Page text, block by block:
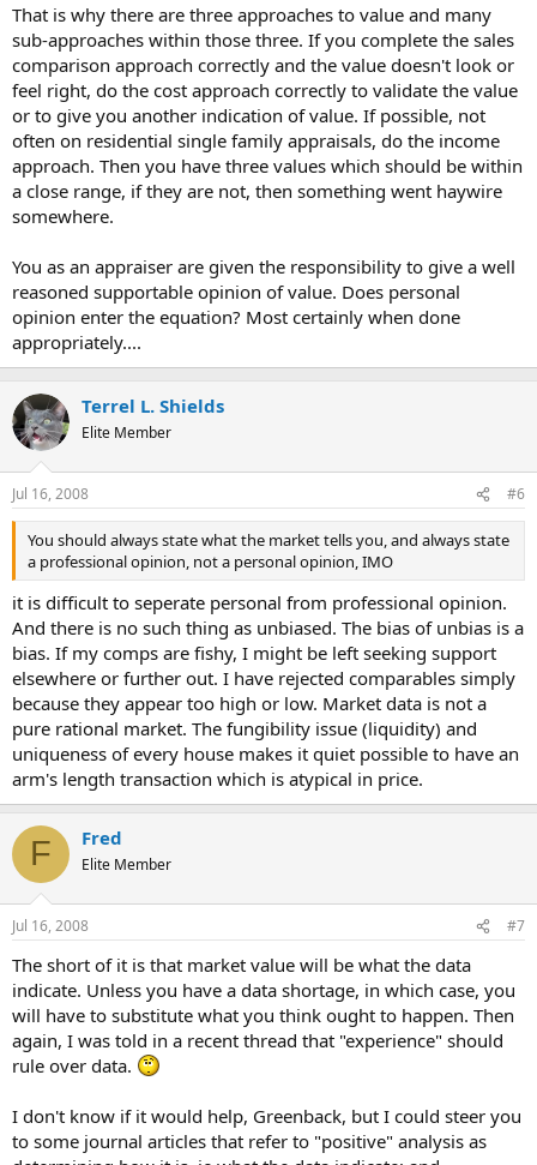
That is why there are three approaches to value and many
sub-approaches within those three. If you complete the sales
comparison approach correctly and the value doesn't look or
feel right, do the cost approach correctly to validate the value
or to give you another indication of value. If possible, not
often on residential single family appraisals, do the income
approach. Then you have three values which should be within
a close range, if they are not, then something went haywire
somewhere.
You as an appraiser are given the responsibility to give a well
reasoned supportable opinion of value. Does personal
opinion enter the equation? Most certainly when done
appropriately....
Terrel L. Shields
Elite Member
Jul 16, 2008 #6
You should always state what the market tells you, and always state
a professional opinion, not a personal opinion, IMO
it is difficult to seperate personal from professional opinion.
And there is no such thing as unbiased. The bias of unbias is a
bias. If my comps are fishy, I might be left seeking support
elsewhere or further out. I have rejected comparables simply
because they appear too high or low. Market data is not a
pure rational market. The fungibility issue (liquidity) and
uniqueness of every house makes it quiet possible to have an
arm's length transaction which is atypical in price.
F Fred
Elite Member
Jul 16, 2008 #7
The short of it is that market value will be what the data
indicate. Unless you have a data shortage, in which case, you
will have to substitute what you think ought to happen. Then
again, I was told in a recent thread that "experience" should
rule over data.
I don't know if it would help, Greenback, but I could steer you
to some journal articles that refer to "positive" analysis as